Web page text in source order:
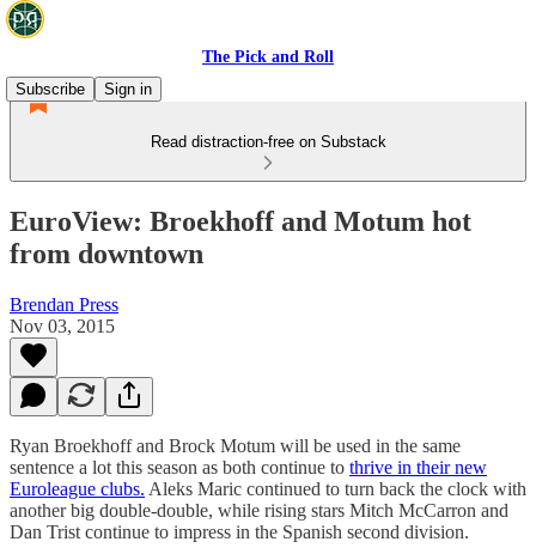
The Pick and Roll
Subscribe
Sign in
Read distraction-free on Substack
EuroView: Broekhoff and Motum hot
from downtown
Brendan Press
Nov 03, 2015
Ryan Broekhoff and Brock Motum will be used in the same
sentence a lot this season as both continue to thrive in their new
Euroleague clubs. Aleks Maric continued to turn back the clock with
another big double-double, while rising stars Mitch McCarron and
Dan Trist continue to impress in the Spanish second division.